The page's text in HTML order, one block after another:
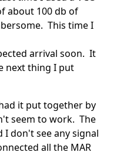
about 100 db of
This time I
arrival soon. It
next thing I put
it put together by
seem to work. The
don't see any signal
all the MAR